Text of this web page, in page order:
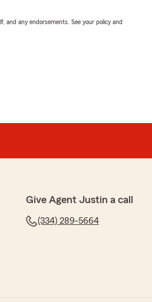
and any endorsements. See your policy and
Give Agent Justin a call
(334) 289-5664